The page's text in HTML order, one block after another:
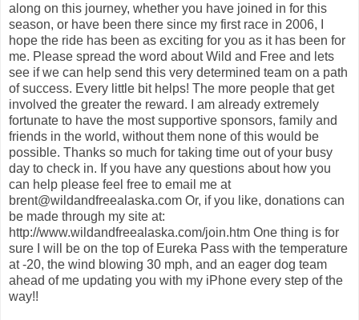
along on this journey, whether you have joined in for this
season, or have been there since my first race in 2006, I
hope the ride has been as exciting for you as it has been for
me. Please spread the word about Wild and Free and lets
see if we can help send this very determined team on a path
of success. Every little bit helps! The more people that get
involved the greater the reward. I am already extremely
fortunate to have the most supportive sponsors, family and
friends in the world, without them none of this would be
possible. Thanks so much for taking time out of your busy
day to check in. If you have any questions about how you
can help please feel free to email me at
brent@wildandfreealaska.com Or, if you like, donations can
be made through my site at:
http://www.wildandfreealaska.com/join.htm One thing is for
sure I will be on the top of Eureka Pass with the temperature
at -20, the wind blowing 30 mph, and an eager dog team
ahead of me updating you with my iPhone every step of the
way!!